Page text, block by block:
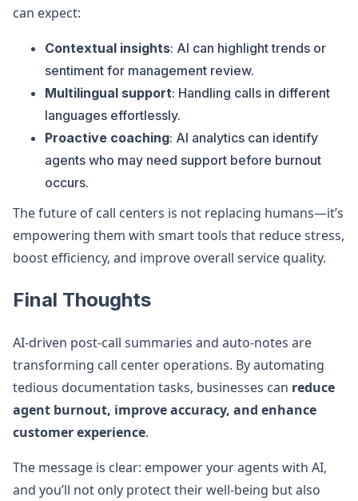
can expect:
Contextual insights: AI can highlight trends or
sentiment for management review.
Multilingual support: Handling calls in different
languages effortlessly.
Proactive coaching: AI analytics can identify
agents who may need support before burnout
occurs.
The future of call centers is not replacing humans—it’s
empowering them with smart tools that reduce stress,
boost efficiency, and improve overall service quality.
Final Thoughts
AI-driven post-call summaries and auto-notes are
transforming call center operations. By automating
tedious documentation tasks, businesses can reduce
agent burnout, improve accuracy, and enhance
customer experience.
The message is clear: empower your agents with AI,
and you’ll not only protect their well-being but also